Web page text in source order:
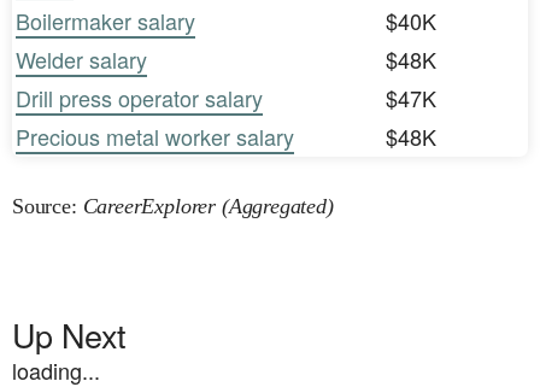
Boilermaker salary
$40K
Welder salary
$48K
Drill press operator salary
$47K
Precious metal worker salary
$48K
Source: CareerExplorer (Aggregated)
Up Next
loading...